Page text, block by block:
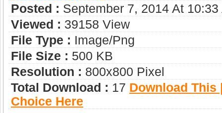
Posted : September 7, 2014 At 10:33
Viewed : 39158 View
File Type : Image/png
File Size : 500 KB
Resolution : 800x800 Pixel
Total Download : 17 Download This
Choice Here